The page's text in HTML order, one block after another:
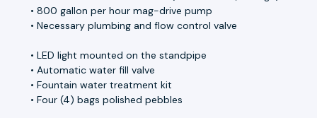
• 800 gallon per hour mag-drive pump
• Necessary plumbing and flow control valve
• LED light mounted on the standpipe
• Automatic water fill valve
• Fountain water treatment kit
• Four (4) bags polished pebbles